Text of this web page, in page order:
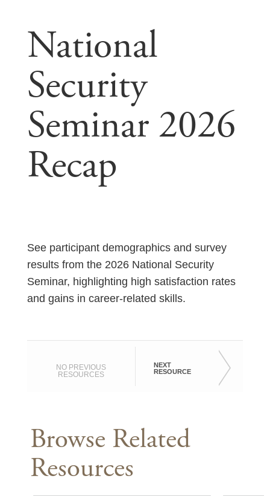
National
Security
Seminar 2026
Recap
See participant demographics and survey
results from the 2026 National Security
Seminar, highlighting high satisfaction rates
and gains in career-related skills.
NO PREVIOUS
RESOURCES
NEXT
RESOURCE
Browse Related
Resources